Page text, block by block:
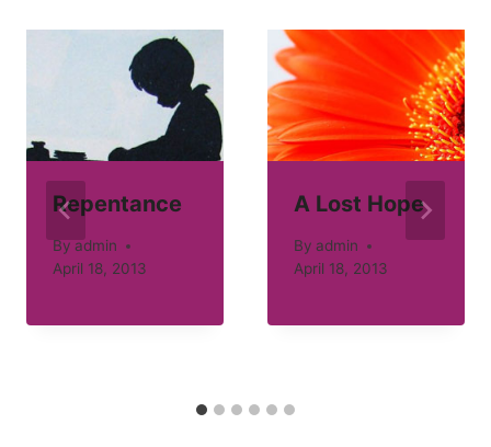
Repentance
Byadmin
April 18, 2013
A Lost Hope
By admin
April 18, 2013